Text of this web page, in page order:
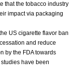
that the tobacco industry
impact via packaging
US cigarette flavor ban
and reduce
by the FDA towards
have been